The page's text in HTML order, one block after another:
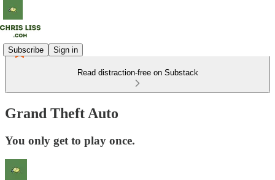
Subscribe Sign in
Read distraction-free on Substack
Grand Theft Auto
You only get to play once.